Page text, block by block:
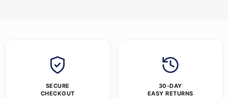
SECURE
CHECKOUT
30-DAY
EASY RETURNS